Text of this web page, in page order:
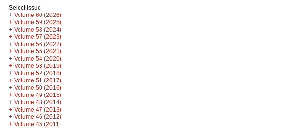
Select issue
+ Volume 60 (2026)
+ Volume 59 (2025)
+ Volume 58 (2024)
+ Volume 57 (2023)
+ Volume 56 (2022)
+ Volume 55 (2021)
+ Volume 54 (2020)
+ Volume 53 (2019)
+ Volume 52 (2018)
+ Volume 51 (2017)
+ Volume 50 (2016)
+ Volume 49 (2015)
+ Volume 48 (2014)
+ Volume 47 (2013)
+ Volume 46 (2012)
+ Volume 45 (2011)